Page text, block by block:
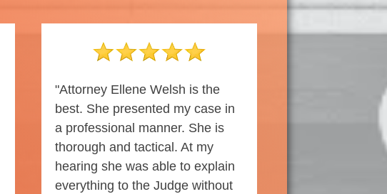
"Attorney Ellene Welsh is the
best. She presented my case in
a professional manner. She is
thorough and tactical. At my
hearing she was able to explain
everything to the Judge without